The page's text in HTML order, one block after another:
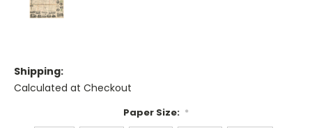
Shipping:
Calculated at Checkout
Paper Size: *